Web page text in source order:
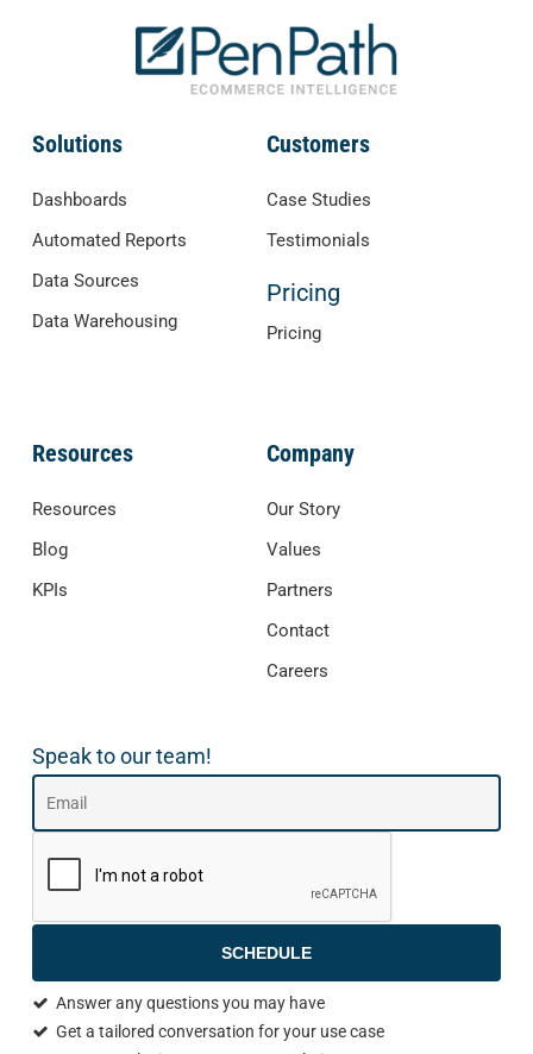
Solutions
Dashboards
Automated Reports
Data Sources
Data Warehousing
Customers
Case Studies
Testimonials
Pricing
Pricing
Resources
Resources
Blog
KPIs
Company
Our Story
Values
Partners
Contact
Careers
Speak to our team!
SCHEDULE
Answer any questions you may have
Get a tailored conversation for your use case